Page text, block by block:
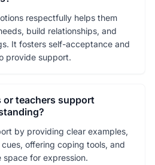
respectfully helps them
build relationships, and
It fosters self-acceptance and
provide support.
or teachers support
by providing clear examples,
offering coping tools, and
space for expression.